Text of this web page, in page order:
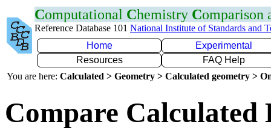
Computational Chemistry Comparison
Reference Database 101 National Institute of Standards and
Home
Experimental
Resources
FAQ Help
You are here: Calculated > Geometry > Calculated geometry >
Compare Calculated